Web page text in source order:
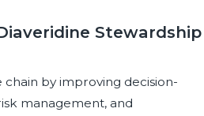
Stewardship
by improving decision-
management, and